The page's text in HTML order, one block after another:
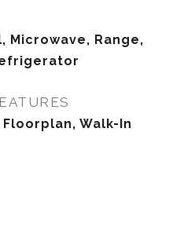
Microwave, Range,
Walk-In